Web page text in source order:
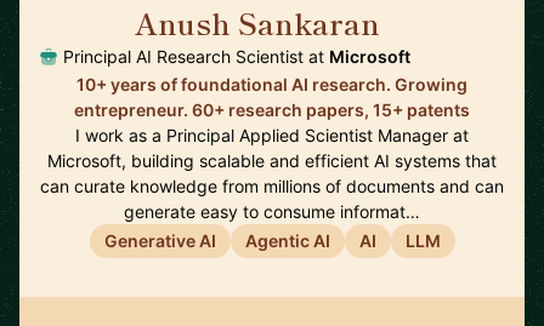
Anush Sankaran
Principal AI Research Scientist at Microsoft
10+ years of foundational AI research. Growing
entrepreneur. 60+ research papers, 15+ patents
I work as a Principal Applied Scientist Manager at
Microsoft, building scalable and efficient AI systems that
can curate knowledge from millions of documents and can
generate easy to consume informat…
Generative AI
Agentic AI AI LLM